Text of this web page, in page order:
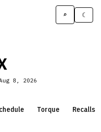
⌕ ☾
8, 2026
Torque Recalls